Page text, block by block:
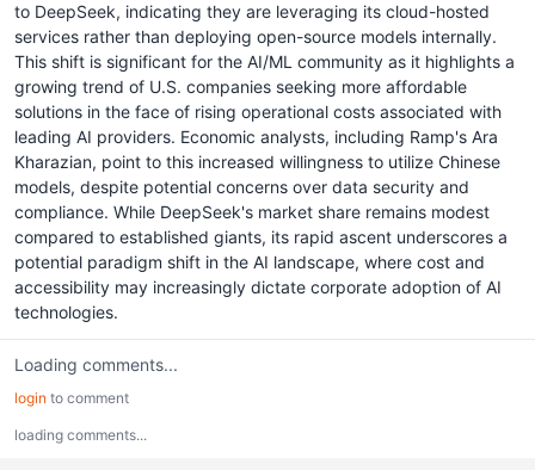
to DeepSeek, indicating they are leveraging its cloud-hosted
services rather than deploying open-source models internally.
This shift is significant for the AI/ML community as it highlights a
growing trend of U.S. companies seeking more affordable
solutions in the face of rising operational costs associated with
leading AI providers. Economic analysts, including Ramp's Ara
Kharazian, point to this increased willingness to utilize Chinese
models, despite potential concerns over data security and
compliance. While DeepSeek's market share remains modest
compared to established giants, its rapid ascent underscores a
potential paradigm shift in the AI landscape, where cost and
accessibility may increasingly dictate corporate adoption of AI
technologies.
Loading comments...
login to comment
loading comments...